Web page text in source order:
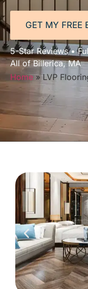
GET MY FREE
5-Star Reviews •
All of Billerica, MA
Home»LVP